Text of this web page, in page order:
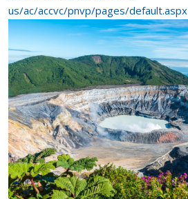
us/ac/accvc/pnvp/pages/default.aspx